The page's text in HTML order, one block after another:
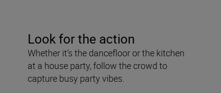
Look for the action
Whether it’s the dancefloor or the kitchen
at a house party, follow the crowd to
capture busy party vibes.